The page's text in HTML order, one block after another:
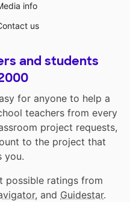
info
us
and students
for anyone to help a
teachers from every
project requests,
to the project that
you.
possible ratings from
, and Guidestar.